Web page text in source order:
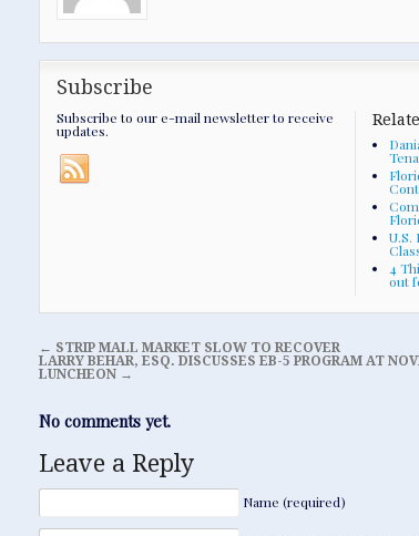
Subscribe
Subscribe to our e-mail newsletter to receive
updates.
U.S.
4
out
← STRIP MALL MARKET SLOW TO RECOVER
LARRY BEHAR, ESQ. DISCUSSES EB-5 PROGRAM AT
LUNCHEON →
No comments yet.
Leave a Reply
Name (required)